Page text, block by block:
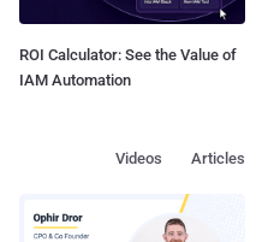
ROI Calculator: See the Value of
IAM Automation
Articles
Videos